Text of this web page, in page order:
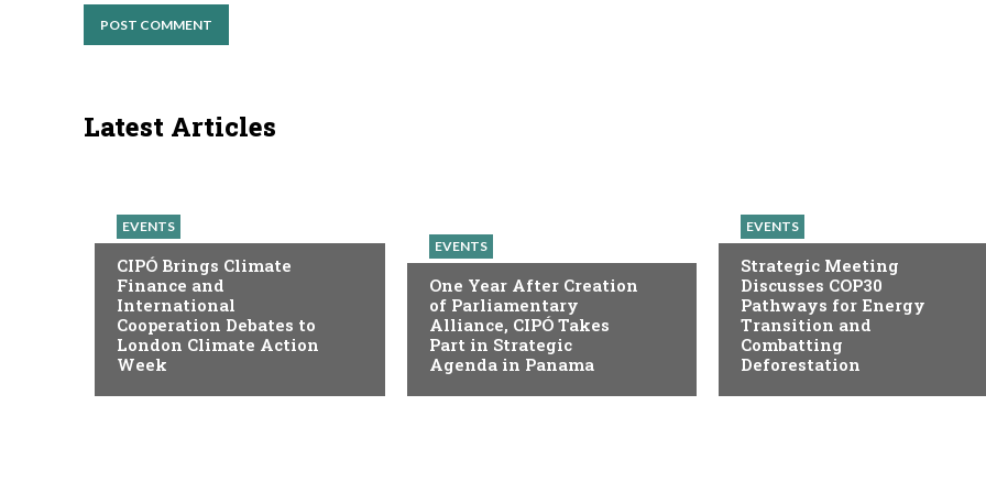
Latest Articles
EVENTS
CIPÓ Brings Climate
Finance and
International
Cooperation Debates to
London Climate Action
Week
EVENTS
One Year After Creation
of Parliamentary
Alliance, CIPÓ Takes
Part in Strategic
Agenda in Panama
EVENTS
Strategic Meeting
Discusses COP30
Pathways for Energy
Transition and
Combatting
Deforestation